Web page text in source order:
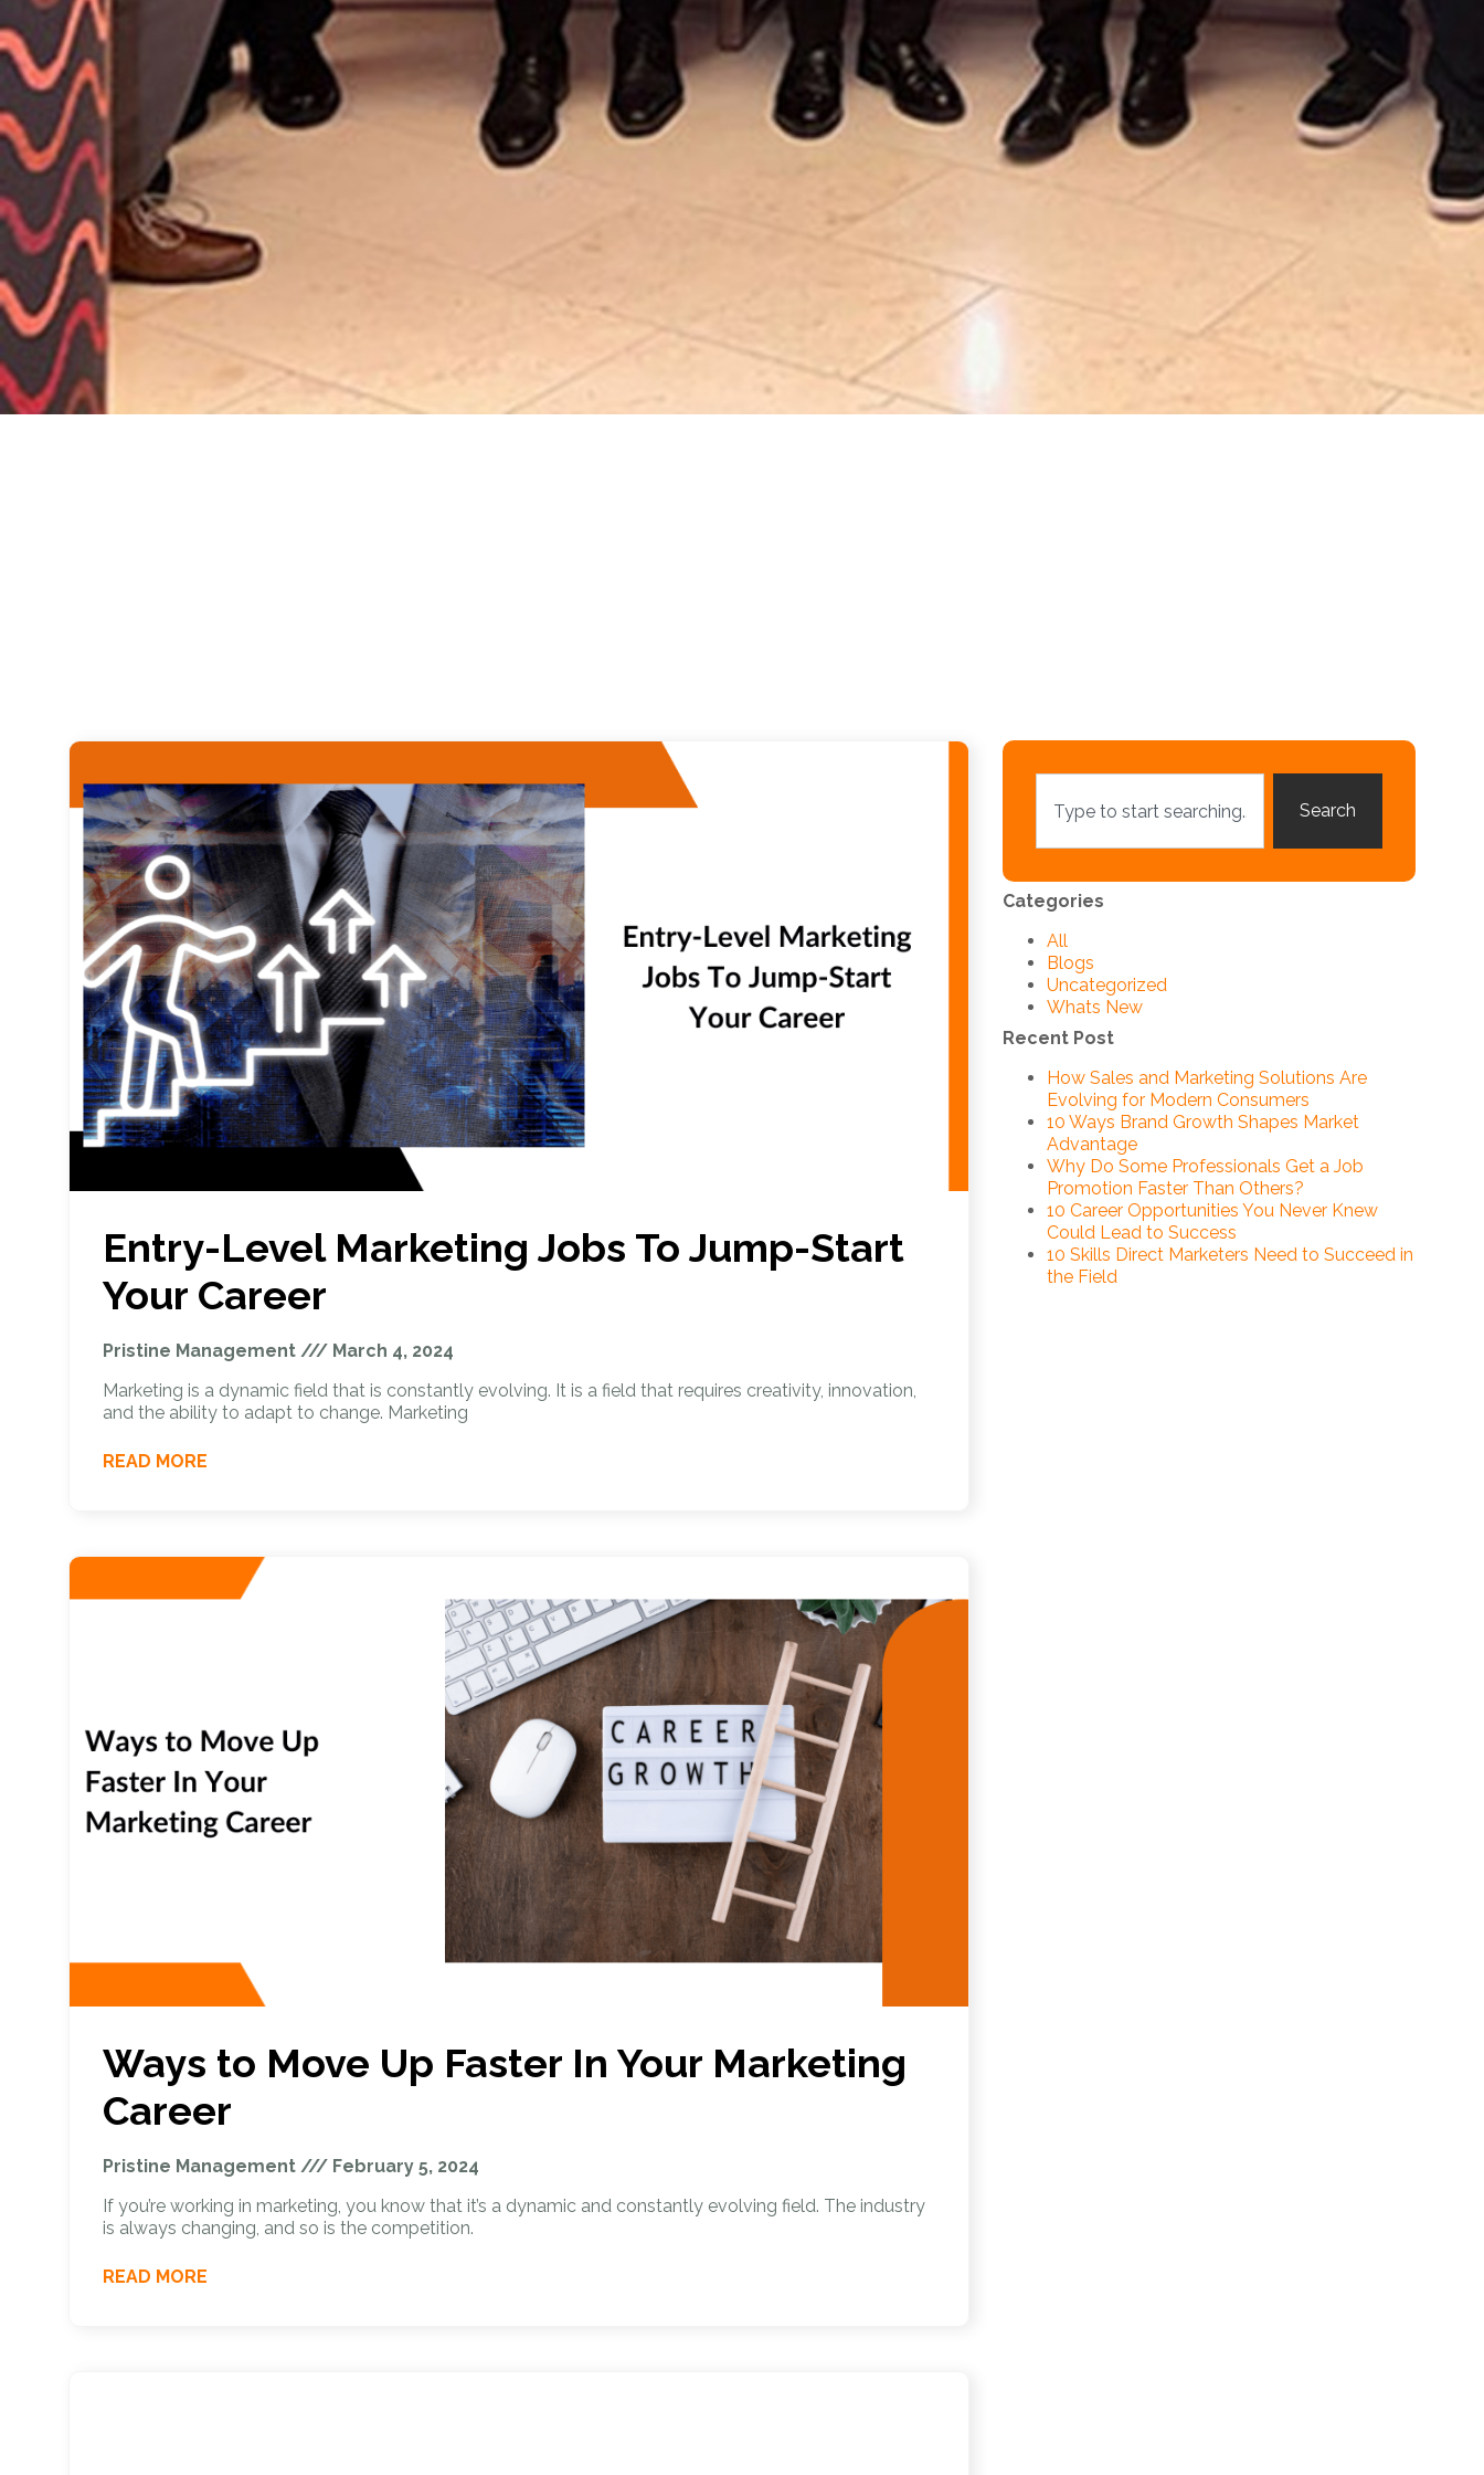
Entry-Level Marketing Jobs To Jump-Start
Your Career
Pristine Management
March 4, 2024
Marketing is a dynamic field that is constantly evolving. It is a field that requires creativity, innovation,
and the ability to adapt to change. Marketing
READ MORE
Ways to Move Up Faster In Your Marketing
Career
Pristine Management
February 5, 2024
If you’re working in marketing, you know that it’s a dynamic and constantly evolving field. The industry
is always changing, and so is the competition.
READ MORE
Search
Categories
All
Blogs
Uncategorized
Whats New
Recent Post
How Sales and Marketing Solutions Are
Evolving for Modern Consumers
10 Ways Brand Growth Shapes Market
Advantage
Why Do Some Professionals Get a Job
Promotion Faster Than Others?
10 Career Opportunities You Never Knew
Could Lead to Success
10 Skills Direct Marketers Need to Succeed in
the Field